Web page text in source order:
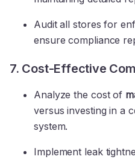
Audit all stores for
ensure compliance
7. Cost-Effective
Analyze the cost of
versus investing in a
system.
Implement leak